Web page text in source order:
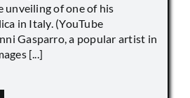
unveiling of one of his
in Italy. (YouTube
Gasparro, a popular artist in
[...]